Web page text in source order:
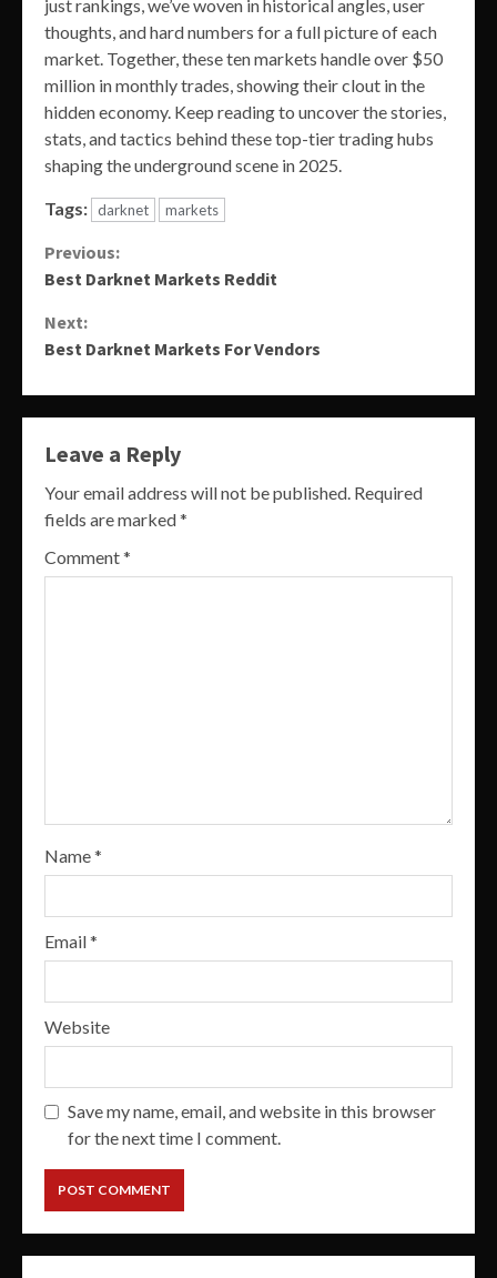
just rankings, we’ve woven in historical angles, user
thoughts, and hard numbers for a full picture of each
market. Together, these ten markets handle over $50
million in monthly trades, showing their clout in the
hidden economy. Keep reading to uncover the stories,
stats, and tactics behind these top-tier trading hubs
shaping the underground scene in 2025.
Tags: darknet markets
Continue
Previous:
Best Darknet Markets Reddit
Next:
Best Darknet Markets For Vendors
Leave a Reply
Your email address will not be published. Required
fields are marked*
Comment*
Name*
Email*
Website
Save my name, email, and website in this browser
for the next time I comment.